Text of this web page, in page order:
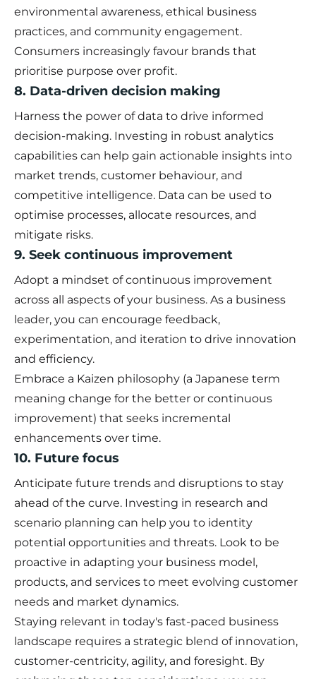
environmental awareness, ethical business
practices, and community engagement.
Consumers increasingly favour brands that
prioritise purpose over profit.
8. Data-driven decision making
Harness the power of data to drive informed
decision-making. Investing in robust analytics
capabilities can help gain actionable insights into
market trends, customer behaviour, and
competitive intelligence. Data can be used to
optimise processes, allocate resources, and
mitigate risks.
9. Seek continuous improvement
Adopt a mindset of continuous improvement
across all aspects of your business. As a business
leader, you can encourage feedback,
experimentation, and iteration to drive innovation
and efficiency.
Embrace a Kaizen philosophy (a Japanese term
meaning change for the better or continuous
improvement) that seeks incremental
enhancements over time.
10. Future focus
Anticipate future trends and disruptions to stay
ahead of the curve. Investing in research and
scenario planning can help you to identity
potential opportunities and threats. Look to be
proactive in adapting your business model,
products, and services to meet evolving customer
needs and market dynamics.
Staying relevant in today's fast-paced business
landscape requires a strategic blend of innovation,
customer-centricity, agility, and foresight. By